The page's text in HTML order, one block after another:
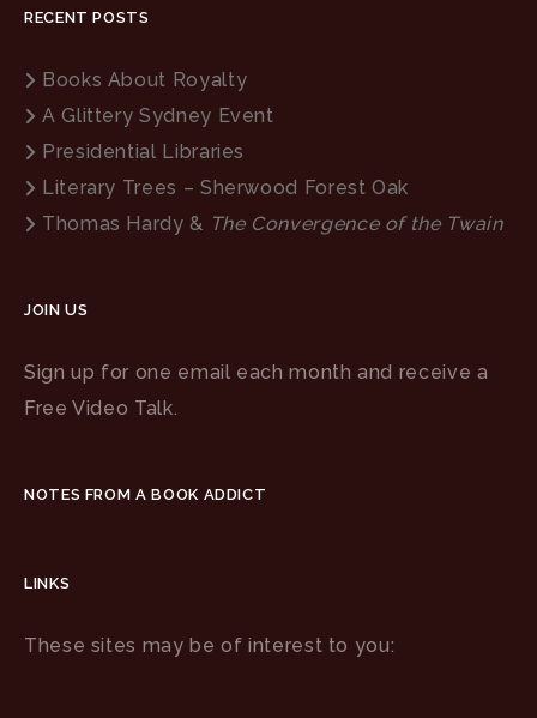
RECENT POSTS
Books About Royalty
A Glittery Sydney Event
Presidential Libraries
Literary Trees – Sherwood Forest Oak
Thomas Hardy & The Convergence of the Twain
JOIN US
Sign up for one email each month and receive a
Free Video Talk.
NOTES FROM A BOOK ADDICT
LINKS
These sites may be of interest to you: